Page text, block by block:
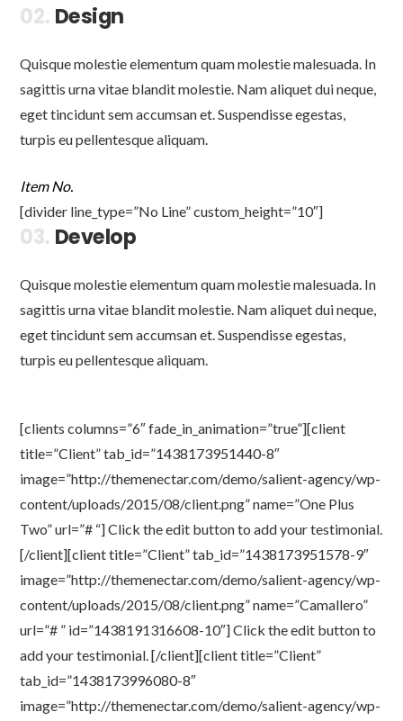
02. Design
Quisque molestie elementum quam molestie malesuada. In
sagittis urna vitae blandit molestie. Nam aliquet dui neque,
eget tincidunt sem accumsan et. Suspendisse egestas,
turpis eu pellentesque aliquam.
Item No.
[divider line_type=”No Line” custom_height=”10″]
03. Develop
Quisque molestie elementum quam molestie malesuada. In
sagittis urna vitae blandit molestie. Nam aliquet dui neque,
eget tincidunt sem accumsan et. Suspendisse egestas,
turpis eu pellentesque aliquam.
[clients columns=”6″ fade_in_animation=”true”][client
title=”Client” tab_id=”1438173951440-8″
image=”http://themenectar.com/demo/salient-agency/wp-
content/uploads/2015/08/client.png” name=”One Plus
Two” url=”# “] Click the edit button to add your testimonial.
[/client][client title=”Client” tab_id=”1438173951578-9″
image=”http://themenectar.com/demo/salient-agency/wp-
content/uploads/2015/08/client.png” name=”Camallero”
url=”# ” id=”1438191316608-10″] Click the edit button to
add your testimonial. [/client][client title=”Client”
tab_id=”1438173996080-8″
image=”http://themenectar.com/demo/salient-agency/wp-